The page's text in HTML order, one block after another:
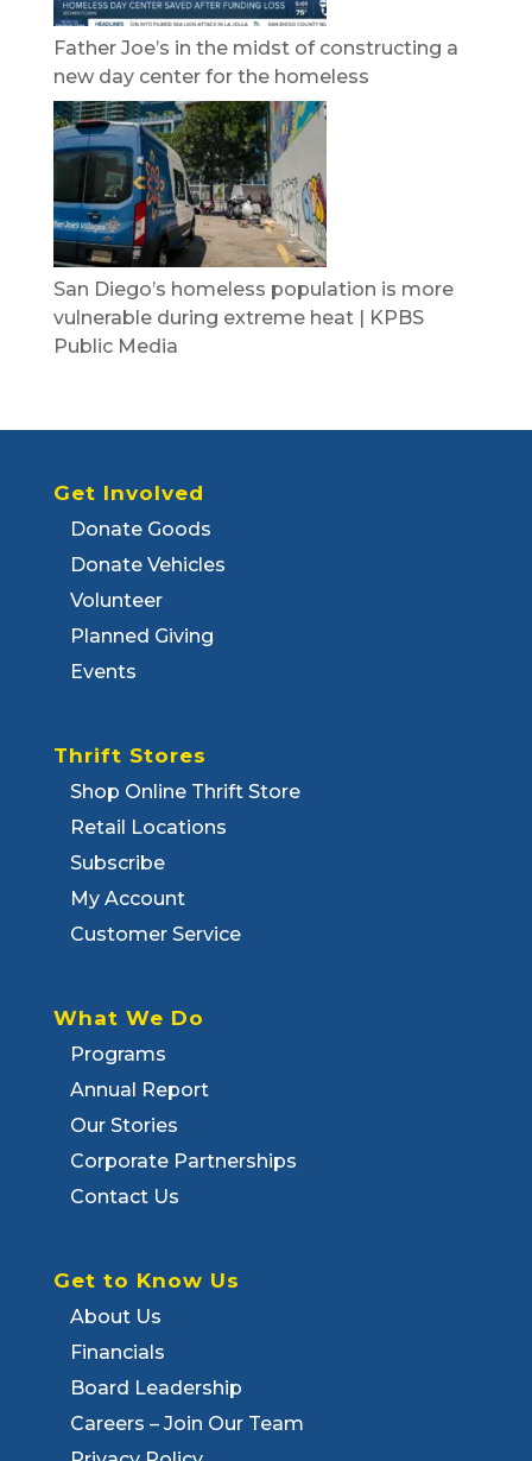
Father Joe’s in the midst of constructing a
new day center for the homeless
San Diego’s homeless population is more
vulnerable during extreme heat | KPBS
Public Media
Get Involved
Donate Goods
Donate Vehicles
Volunteer
Planned Giving
Events
Thrift Stores
Shop Online Thrift Store
Retail Locations
Subscribe
My Account
Customer Service
What We Do
Programs
Annual Report
Our Stories
Corporate Partnerships
Contact Us
Get to Know Us
About Us
Financials
Board Leadership
Careers – Join Our Team